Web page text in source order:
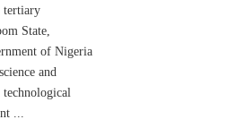
tertiary
State,
of Nigeria
and
technological
...